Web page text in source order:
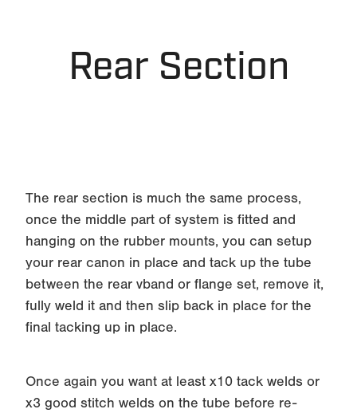
Rear Section
The rear section is much the same process,
once the middle part of system is fitted and
your rear canon in place and tack up the tube
between the rear vband or flange set, remove it,